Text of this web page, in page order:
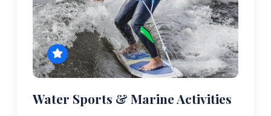
Water Sports & Marine Activities